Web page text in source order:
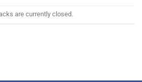
are currently closed.